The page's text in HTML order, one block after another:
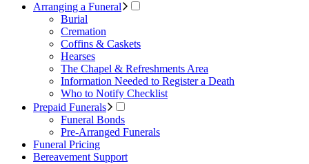
Arranging a Funeral
Burial
Cremation
Coffins & Caskets
Hearses
The Chapel & Refreshments Area
Information Needed to Register a Death
Who to Notify Checklist
Prepaid Funerals
Funeral Bonds
Pre-Arranged Funerals
Funeral Pricing
Bereavement Support